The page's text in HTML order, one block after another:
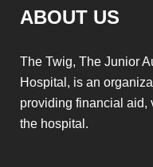
ABOUT US
The Twig, The Junior
Hospital, is an
providing financial aid,
the hospital.